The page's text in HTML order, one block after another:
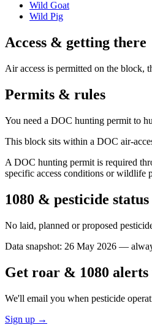
Wild Goat
Wild Pig
Access & getting there
Air access is permitted on the block,
Permits & rules
You need a DOC hunting permit to
This block sits within a DOC air-
A DOC hunting permit is required
specific access conditions or wildlife
1080 & pesticide status
No laid, planned or proposed
Data snapshot: 26 May 2026 —
Get roar & 1080
We'll email you when pesticide
Sign up →